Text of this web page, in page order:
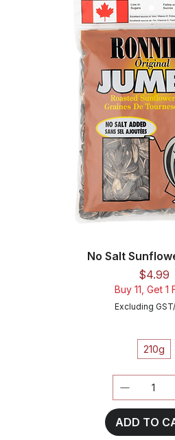
No Salt
Price
$4.99
Buy 11, Get 1
Excluding
210g
ADD TO